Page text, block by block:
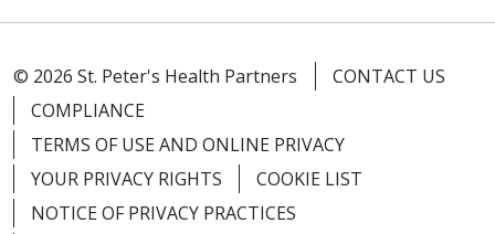
© 2026 St. Peter's Health Partners
CONTACT US
COMPLIANCE
TERMS OF USE AND ONLINE PRIVACY
YOUR PRIVACY RIGHTS
COOKIE LIST
NOTICE OF PRIVACY PRACTICES